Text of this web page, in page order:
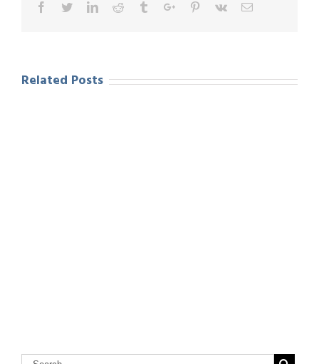
Facebook
TwitterLinkedinReddit TumblrGoogle+Pinterest
Vk Email
Related Posts